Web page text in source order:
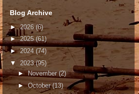
Blog Archive
►2026(6)
►2025(61)
►2024 (74)
▼ 2023(95)
►November(2)
►October(13)